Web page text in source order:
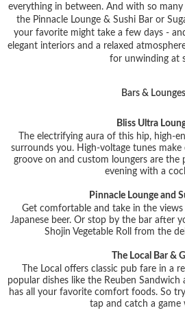
everything in between. And with so
the Pinnacle Lounge & Sushi Bar or
your favorite might take a few days -
elegant interiors and a relaxed
for unwinding at
Bars & Lounges
Bliss Ultra
The electrifying aura of this hip, high-
surrounds you. High-voltage tunes
groove on and custom loungers are
evening with a
Pinnacle Lounge and
Get comfortable and take in the
Japanese beer. Or stop by the bar after
Shojin Vegetable Roll from the
The Local Bar &
The Local offers classic pub fare in a
popular dishes like the Reuben Sandwich
has all your favorite comfort foods. So
tap and catch a game